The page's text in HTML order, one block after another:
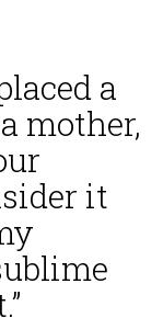
a
mother,
it